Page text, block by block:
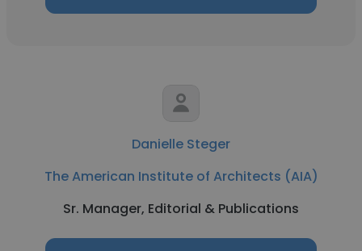
Danielle Steger
The American Institute of Architects (AIA)
Sr. Manager, Editorial & Publications